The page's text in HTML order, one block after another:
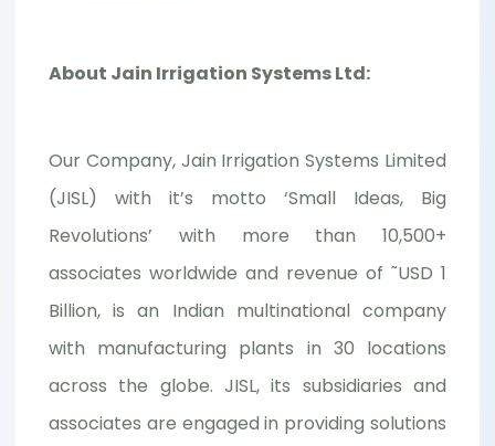
About Jain Irrigation Systems Ltd:
Our Company, Jain Irrigation Systems Limited
(JISL) with it’s motto ‘Small Ideas, Big
Revolutions’ with more than 10,500+
associates worldwide and revenue of ˜USD 1
Billion, is an Indian multinational company
with manufacturing plants in 30 locations
across the globe. JISL, its subsidiaries and
associates are engaged in providing solutions